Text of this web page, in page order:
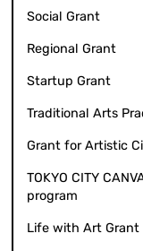
Social Grant
Regional Grant
Startup Grant
Traditional Arts
Grant for Artistic
TOKYO CITY
program
Life with Art Grant